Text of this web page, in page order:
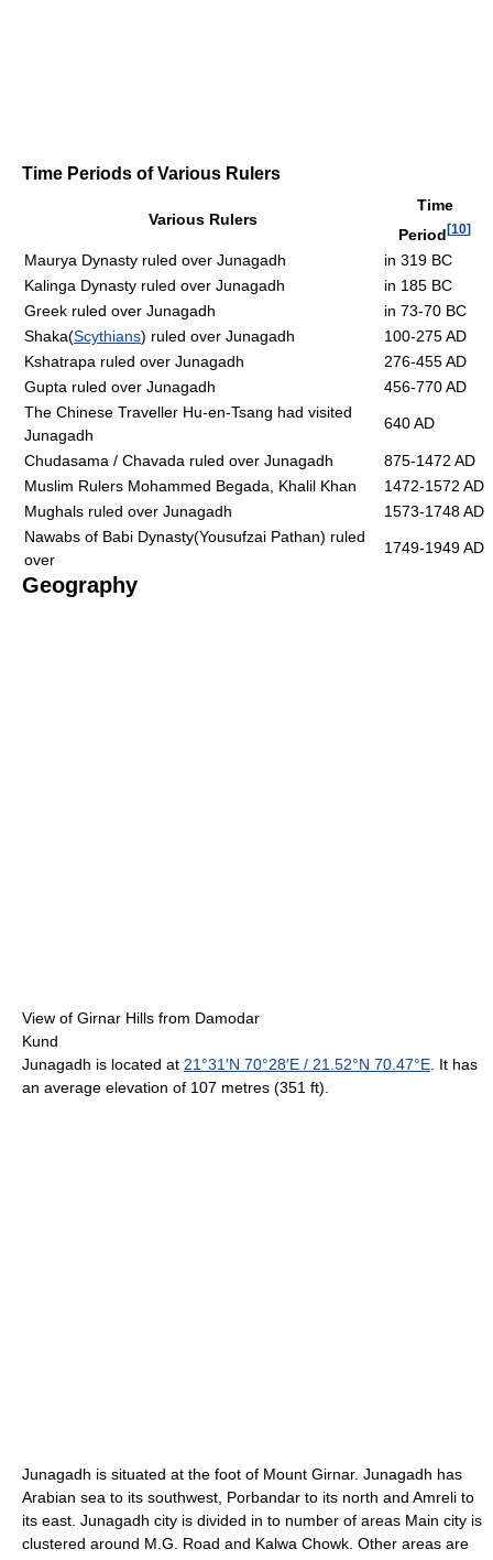
Time Periods of Various Rulers
Various Rulers
Time
Period[10]
Maurya Dynasty ruled over Junagadh
in 319 BC
Kalinga Dynasty ruled over Junagadh
in 185 BC
Greek ruled over Junagadh
in 73-70 BC
Shaka(Scythians) ruled over Junagadh
100-275 AD
Kshatrapa ruled over Junagadh
276-455 AD
Gupta ruled over Junagadh
456-770 AD
The Chinese Traveller Hu-en-Tsang had visited
Junagadh
640 AD
Chudasama / Chavada ruled over Junagadh
875-1472 AD
Muslim Rulers Mohammed Begada, Khalil Khan
1472-1572 AD
Mughals ruled over Junagadh
1573-1748 AD
Nawabs of Babi Dynasty(Yousufzai Pathan) ruled
over
1749-1949 AD
Geography
View of Girnar Hills from Damodar
Kund
Junagadh is located at 21°31′N 70°28′E / 21.52°N 70.47°E . It has
an average elevation of 107 metres (351 ft).
Junagadh is situated at the foot of Mount Girnar. Junagadh has
Arabian sea to its southwest, Porbandar to its north and Amreli to
its east. Junagadh city is divided in to number of areas Main city is
clustered around M.G. Road and Kalwa Chowk. Other areas are